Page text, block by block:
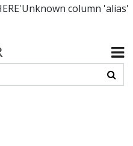
column 'alias'